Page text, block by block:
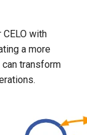
with
a more
transform